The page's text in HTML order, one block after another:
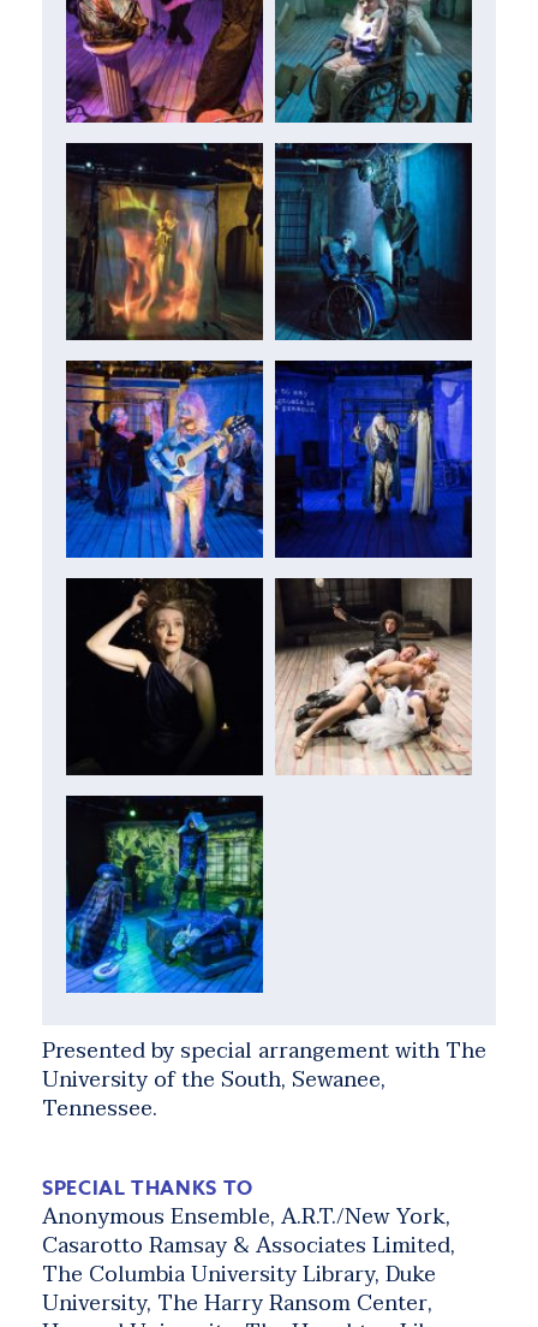
Presented by special arrangement with The
University of the South, Sewanee,
Tennessee.
SPECIAL THANKS TO
Anonymous Ensemble, A.R.T./New York,
Casarotto Ramsay & Associates Limited,
The Columbia University Library, Duke
University, The Harry Ransom Center,